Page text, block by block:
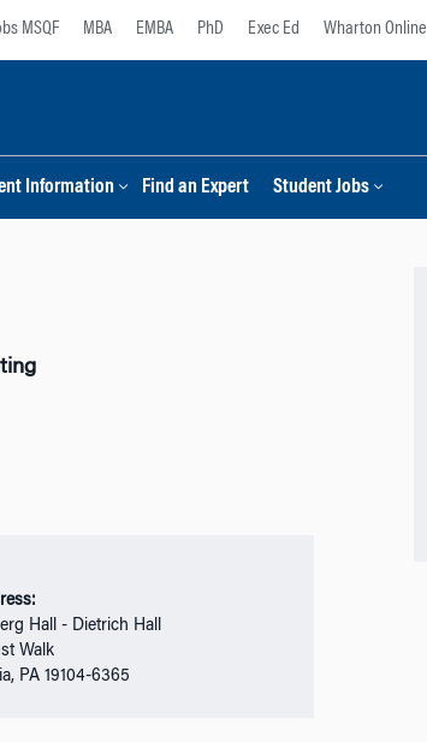
MSQF MBA EMBA PhD Exec Ed Wharton Online
Information Find an Expert Student Jobs
Hall - Dietrich Hall
Walk
PA 19104-6365